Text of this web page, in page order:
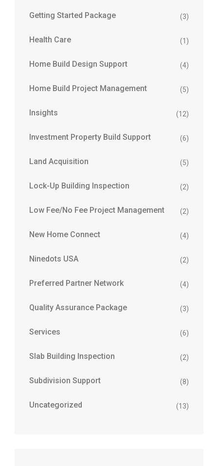
Getting Started Package (3)
Health Care (1)
Home Build Design Support (4)
Home Build Project Management (5)
Insights (12)
Investment Property Build Support (6)
Land Acquisition (5)
Lock-Up Building Inspection (2)
Low Fee/No Fee Project Management (2)
New Home Connect (4)
Ninedots USA (2)
Preferred Partner Network (4)
Quality Assurance Package (3)
Services (6)
Slab Building Inspection (2)
Subdivision Support (8)
Uncategorized (13)